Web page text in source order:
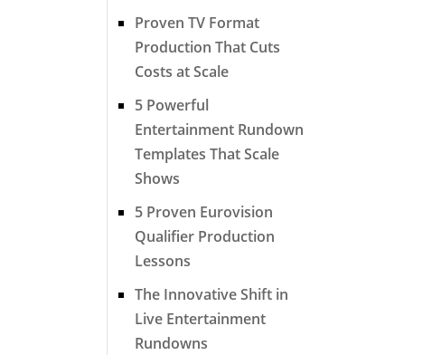
Proven TV Format
Production That Cuts
Costs at Scale
5 Powerful
Entertainment Rundown
Templates That Scale
Shows
5 Proven Eurovision
Qualifier Production
Lessons
The Innovative Shift in
Live Entertainment
Rundowns